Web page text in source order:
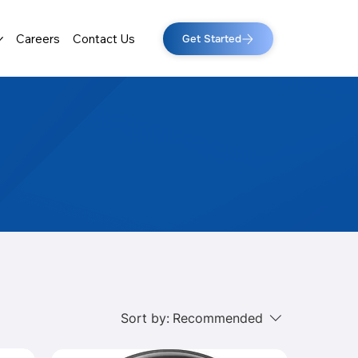
Careers Contact Us Get Started
Sort by: Recommended